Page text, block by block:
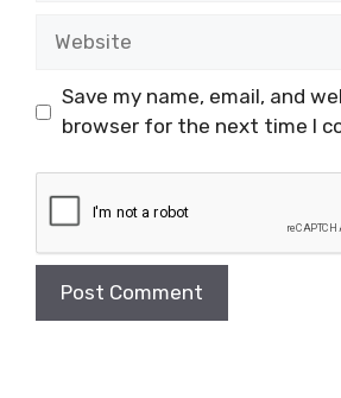
Save my name, email, and
browser for the next time I